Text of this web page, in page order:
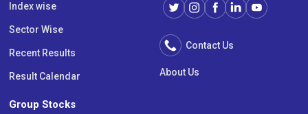
Index wise
Sector Wise
Recent Results
Result Calendar
Group Stocks
Contact Us
About Us